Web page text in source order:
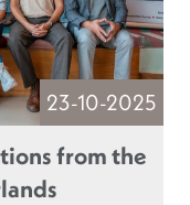
23-10-2025
from the